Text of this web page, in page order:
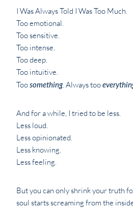
I Was Always Told I Was Too Much.
Too emotional.
Too sensitive.
Too intense.
Too deep.
Too intuitive.
Toosomething. Always too
And for a while, I tried to be less.
Less loud.
Less opinionated.
Less knowing.
Less feeling.
But you can only shrink your truth
soul starts screaming from the